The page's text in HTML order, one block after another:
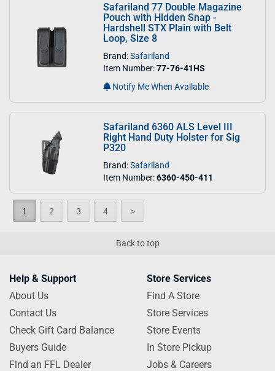
Safariland 77 Double Magazine
Pouch with Hidden Snap -
Hardshell STX Plain with Belt
Loop, Size 8
Brand:Safariland
Item Number:77-76-41HS
Notify Me When Available
Safariland 6360 ALS Level III
Right Hand Duty Holster for Sig
P320
Brand:Safariland
Item Number:6360-450-411
1 2 3 4 >
Back to top
Help & Support
About Us
Contact Us
Check Gift Card Balance
Buyers Guide
Find an FFL Dealer
Store Services
Find A Store
Store Services
Store Events
In Store Pickup
Jobs & Careers